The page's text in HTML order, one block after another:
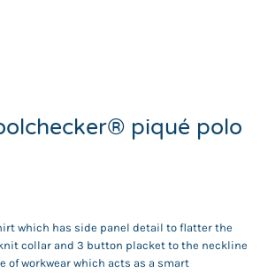
piqué polo
which has side panel detail to flatter the
collar and 3 button placket to the neckline
of workwear which acts as a smart